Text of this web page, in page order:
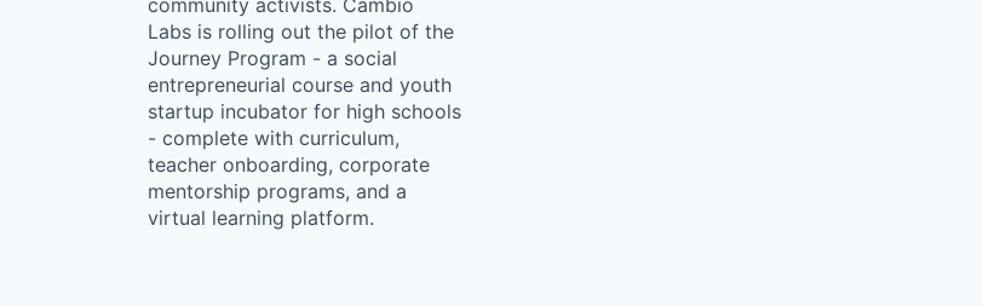
Labs is rolling out the pilot of the
Journey Program - a social
entrepreneurial course and youth
startup incubator for high schools
- complete with curriculum,
teacher onboarding, corporate
mentorship programs, and a
virtual learning platform.